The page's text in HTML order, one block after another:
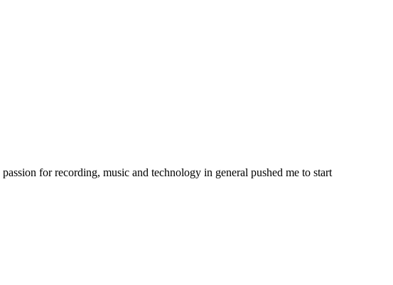
for recording, music and technology in general pushed me to start